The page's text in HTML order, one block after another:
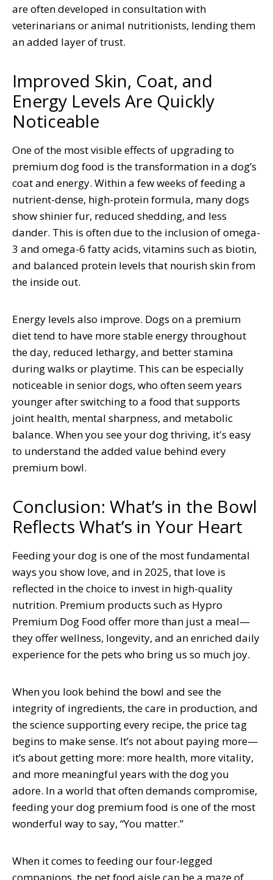
are often developed in consultation with
veterinarians or animal nutritionists, lending them
an added layer of trust.
Improved Skin, Coat, and
Energy Levels Are Quickly
Noticeable
One of the most visible effects of upgrading to
premium dog food is the transformation in a dog’s
coat and energy. Within a few weeks of feeding a
nutrient-dense, high-protein formula, many dogs
show shinier fur, reduced shedding, and less
dander. This is often due to the inclusion of omega-
3 and omega-6 fatty acids, vitamins such as biotin,
and balanced protein levels that nourish skin from
the inside out.
Energy levels also improve. Dogs on a premium
diet tend to have more stable energy throughout
the day, reduced lethargy, and better stamina
during walks or playtime. This can be especially
noticeable in senior dogs, who often seem years
younger after switching to a food that supports
joint health, mental sharpness, and metabolic
balance. When you see your dog thriving, it's easy
to understand the added value behind every
premium bowl.
Conclusion: What’s in the Bowl
Reflects What’s in Your Heart
Feeding your dog is one of the most fundamental
ways you show love, and in 2025, that love is
reflected in the choice to invest in high-quality
nutrition. Premium products such as Hypro
Premium Dog Food offer more than just a meal—
they offer wellness, longevity, and an enriched daily
experience for the pets who bring us so much joy.
When you look behind the bowl and see the
integrity of ingredients, the care in production, and
the science supporting every recipe, the price tag
begins to make sense. It’s not about paying more—
it’s about getting more: more health, more vitality,
and more meaningful years with the dog you
adore. In a world that often demands compromise,
feeding your dog premium food is one of the most
wonderful way to say, “You matter.”
When it comes to feeding our four-legged
companions, the pet food aisle can be a maze of